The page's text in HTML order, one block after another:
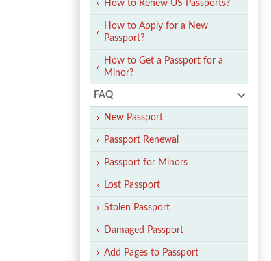
How to Renew US Passports?
How to Apply for a New
Passport?
How to Get a Passport for a
Minor?
FAQ
New Passport
Passport Renewal
Passport for Minors
Lost Passport
Stolen Passport
Damaged Passport
Add Pages to Passport